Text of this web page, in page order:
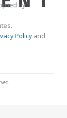
by
Policy and